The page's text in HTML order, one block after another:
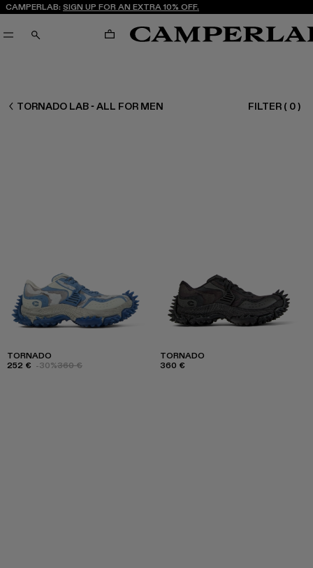
CAMPERLAB: SIGN UP FOR AN EXTRA 10% OFF.
SEARCH CART
MEN ALL
TORNADO LAB - ALL FOR MEN FILTER ( 0)
TORNADO
252 € -30%360 €
TORNADO
360 €